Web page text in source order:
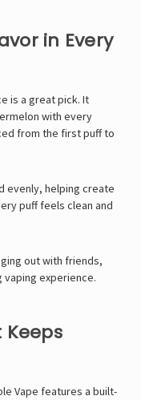
in Every
is a great pick. It
with every
from the first puff to
evenly, helping create
puff feels clean and
out with friends,
experience.
Vape features a built-